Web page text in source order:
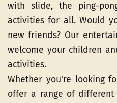
with slide, the ping-
activities for all. Would
new friends? Our
welcome your children
activities.
Whether you're looking
offer a range of different